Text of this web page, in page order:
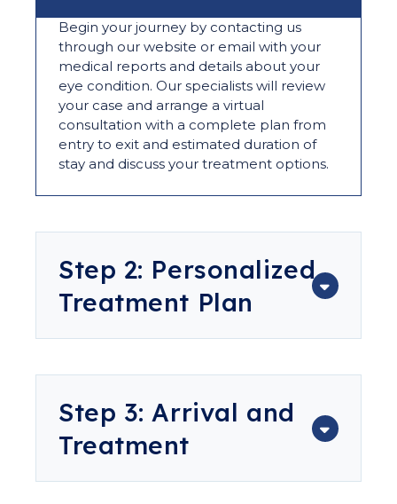
Begin your journey by contacting us
through our website or email with your
medical reports and details about your
eye condition. Our specialists will review
your case and arrange a virtual
consultation with a complete plan from
entry to exit and estimated duration of
stay and discuss your treatment options.
Step 2: Personalized
Treatment Plan
Step 3: Arrival and
Treatment